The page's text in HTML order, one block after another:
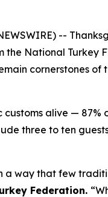
--
the National Turkey
cornerstones of
alive —
three to ten
a way that few
Federation.